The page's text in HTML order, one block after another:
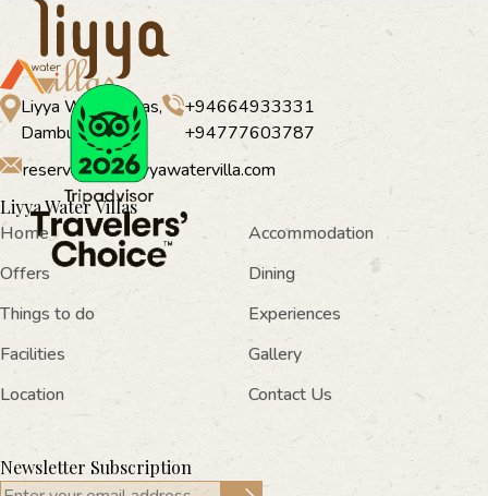
Liyya Water Villas,
Dambulla
+94664933331
+94777603787
reservations@liyyawatervilla.com
Liyya Water Villas
Home
Accommodation
Offers
Dining
Things to do
Experiences
Facilities
Gallery
Location
Contact Us
Newsletter Subscription